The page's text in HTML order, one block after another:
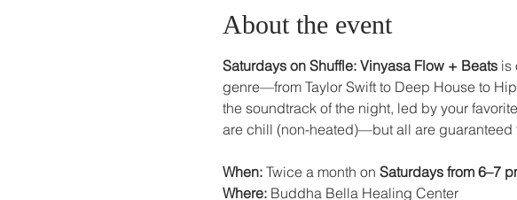
About the event
Saturdays on Shuffle: Vinyasa Flow + Beats is
genre—from Taylor Swift to Deep House to
the soundtrack of the night, led by your
are chill (non-heated)—but all are
When: Twice a month on Saturdays from 6–7
Where: Buddha Bella Healing Center